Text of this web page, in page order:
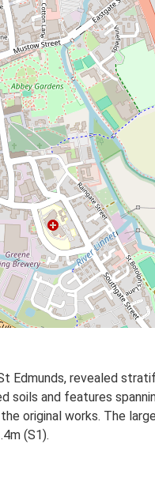
Edmunds, revealed
and features
original works. The
(S1).